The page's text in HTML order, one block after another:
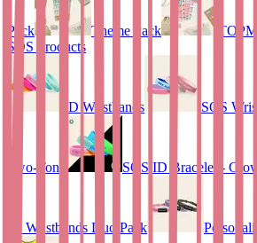
Pack Theme Pack
SOS Products
ID Wristbands SOS
Two-Tone SOS ID Bracelet -
ID Wristbands Duo Pack